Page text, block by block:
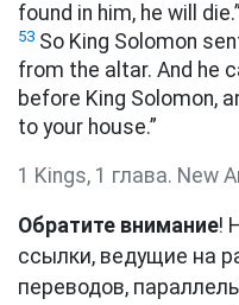
found in him, he will die.”
53 So King Solomon
from the altar. And he
before King Solomon,
to your house.”
1 Kings, 1 глава. New
Обратите внимание!
ссылки, ведущие на
переводов,